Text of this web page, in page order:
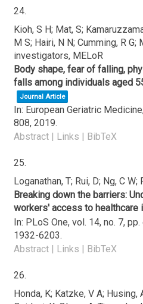
24.
Kioh, S H; Mat, S;
M S; Hairi, N N; Cumming, R G;
investigators, MELoR
Body shape, fear of falling,
falls among individuals aged
Journal Article
In: European Geriatric
808, 2019.
Abstract | Links | BibTeX
25.
Loganathan, T; Rui, D; Ng, C W;
Breaking down the barriers:
workers' access to healthcare
In: PLoS One, vol. 14, no. 7, pp.
1932-6203.
Abstract | Links | BibTeX
26.
Honda, K; Katzke, V A; Husing,